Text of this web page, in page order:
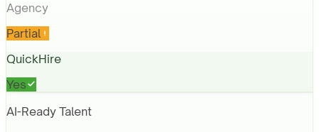
Agency
Partial
QuickHire
Yes
AI-Ready Talent